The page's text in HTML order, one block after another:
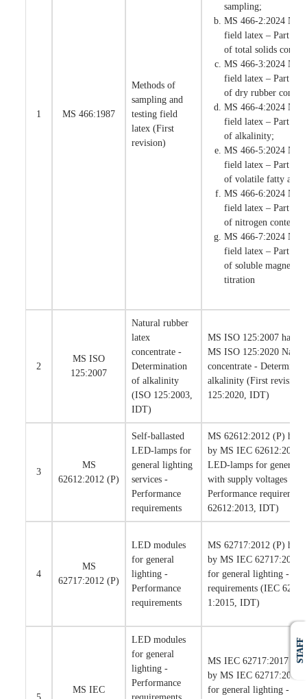
1 MS 466:1987
Methods of
sampling and
testing field
latex (First
revision)
sampling;
MS 466-2:2024
field latex – Part 2:
of total solids
MS 466-3:2024
field latex – Part 3:
of dry rubber
MS 466-4:2024
field latex – Part 4:
of alkalinity;
MS 466-5:2024
field latex – Part 5:
of volatile fatty acid
MS 466-6:2024
field latex – Part 6:
of nitrogen content;
MS 466-7:2024
field latex – Part 7:
of soluble
titration
2
MS ISO
125:2007
Natural rubber
latex
concentrate -
Determination
of alkalinity
(ISO 125:2003,
IDT)
MS ISO 125:2007 has
MS ISO 125:2020
concentrate -
alkalinity (First
125:2020, IDT)
3
MS
62612:2012 (P)
Self-ballasted
LED-lamps for
general lighting
services -
Performance
requirements
MS 62612:2012 (P) has
by MS IEC 62612:2015
LED-lamps for general
with supply voltages >
Performance
62612:2013, IDT)
4
MS
62717:2012 (P)
LED modules
for general
lighting -
Performance
requirements
MS 62717:2012 (P) has
by MS IEC 62717:2017
for general lighting -
requirements (IEC
1:2015, IDT)
MS IEC
LED modules
for general
lighting -
Performance
MS IEC 62717:2017 has
by MS IEC 62717:2021
for general lighting -
STAFF